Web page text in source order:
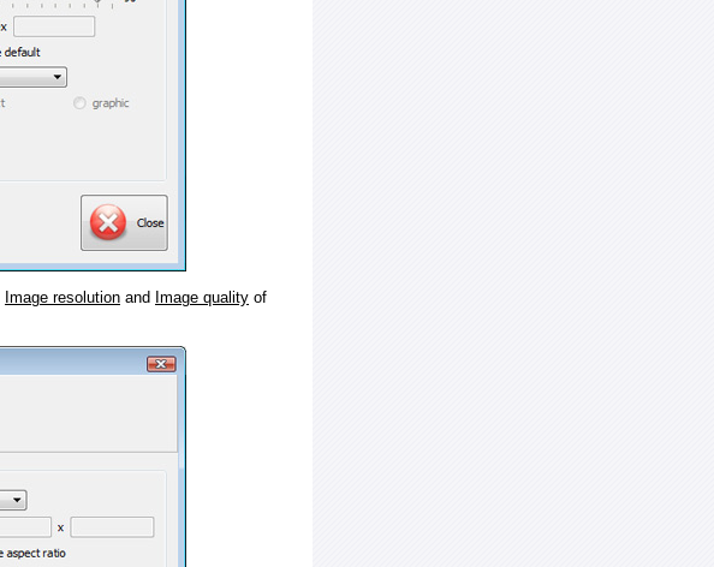
Image resolution and Image quality of